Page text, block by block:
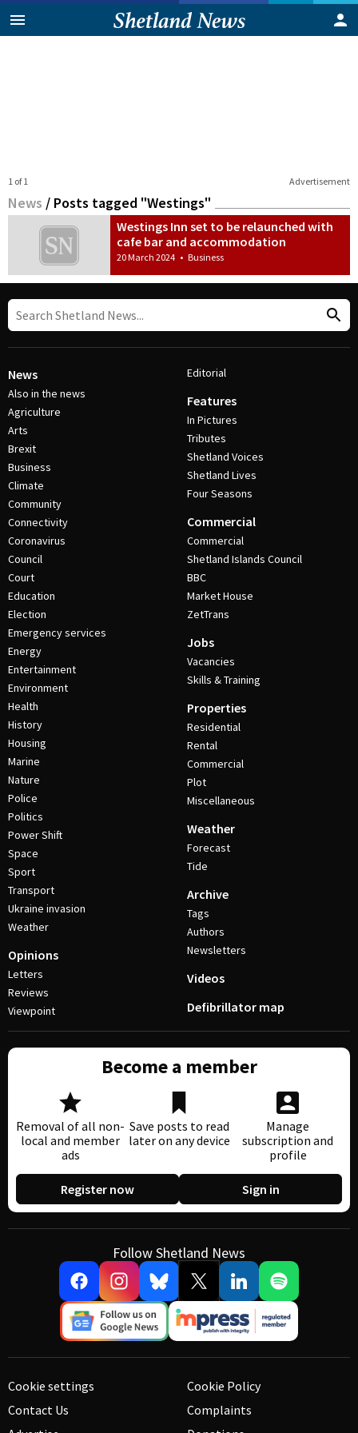
Advertisement
1 of 1
News / Posts tagged "Westings"
Westings Inn set to be relaunched with
cafe bar and accommodation
20 March 2024 • Business
News
Also in the news
Agriculture
Arts
Brexit
Business
Climate
Community
Connectivity
Coronavirus
Council
Court
Education
Election
Emergency services
Energy
Entertainment
Environment
Health
History
Housing
Marine
Nature
Police
Politics
Power Shift
Space
Sport
Transport
Ukraine invasion
Weather
Opinions
Letters
Reviews
Viewpoint
Editorial
Features
In Pictures
Tributes
Shetland Voices
Shetland Lives
Four Seasons
Commercial
Commercial
Shetland Islands Council
BBC
Market House
ZetTrans
Jobs
Vacancies
Skills & Training
Properties
Residential
Rental
Commercial
Plot
Miscellaneous
Weather
Forecast
Tide
Archive
Tags
Authors
Newsletters
Videos
Defibrillator map
Become a member
Removal of all non-
local and member
ads
Save posts to read
later on any device
Manage
subscription and
profile
Register now Sign in
Follow Shetland News
Cookie settings
Contact Us
Cookie Policy
Complaints